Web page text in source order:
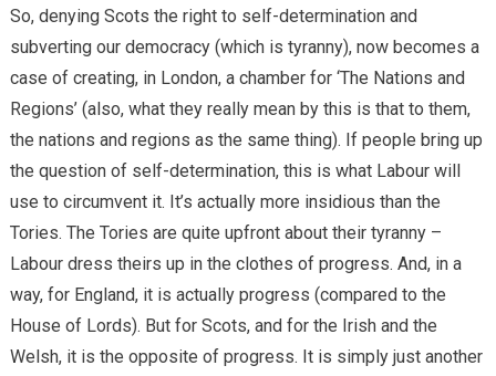
So, denying Scots the right to self-determination and
subverting our democracy (which is tyranny), now becomes a
case of creating, in London, a chamber for ‘The Nations and
Regions’ (also, what they really mean by this is that to them,
the nations and regions as the same thing). If people bring up
the question of self-determination, this is what Labour will
use to circumvent it. It’s actually more insidious than the
Tories. The Tories are quite upfront about their tyranny –
Labour dress theirs up in the clothes of progress. And, in a
way, for England, it is actually progress (compared to the
House of Lords). But for Scots, and for the Irish and the
Welsh, it is the opposite of progress. It is simply just another